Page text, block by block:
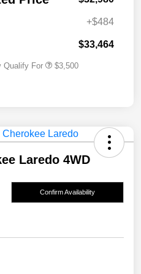
+$484
$33,464
Qualify For $3,500
Laredo 4WD
Confirm Availability